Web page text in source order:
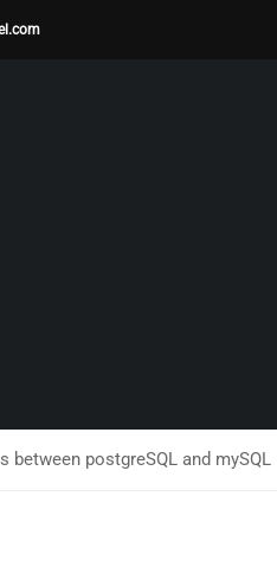
between postgreSQL and mySQL